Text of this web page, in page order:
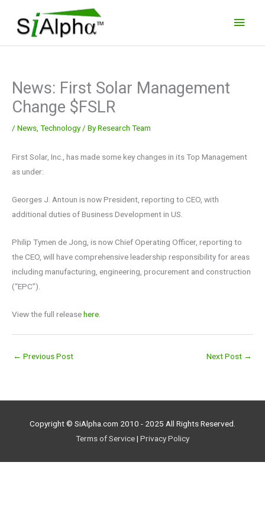
content
News: First Solar Management
Change $FSLR
/ News Technology/ ByResearch Team
First Solar, Inc., has made some key changes in its Top Management
as under:
Georges J. Antoun is now President, reporting to CEO, with
additional duties of Business Development in US.
Philip Tymen de Jong, is now Chief Operating Officer, reporting to
the CEO, will have comprehensive leadership responsibility for areas
including manufacturing, engineering, procurement and construction
(“EPC”).
View the full releasehere.
← Previous Post Next Post →
Copyright © SiAlpha.com 2010 - 2025 All Rights Reserved.
Terms of Service| Privacy Policy